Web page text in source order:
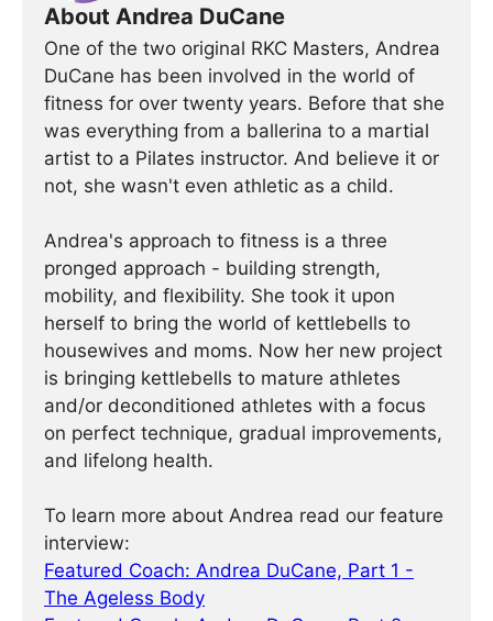
About Andrea DuCane
One of the two original RKC Masters, Andrea
DuCane has been involved in the world of
fitness for over twenty years. Before that she
was everything from a ballerina to a martial
artist to a Pilates instructor. And believe it or
not, she wasn't even athletic as a child.
Andrea's approach to fitness is a three
pronged approach - building strength,
mobility, and flexibility. She took it upon
herself to bring the world of kettlebells to
housewives and moms. Now her new project
is bringing kettlebells to mature athletes
and/or deconditioned athletes with a focus
on perfect technique, gradual improvements,
and lifelong health.
To learn more about Andrea read our feature
interview:
Featured Coach: Andrea DuCane, Part 1 -
The Ageless Body